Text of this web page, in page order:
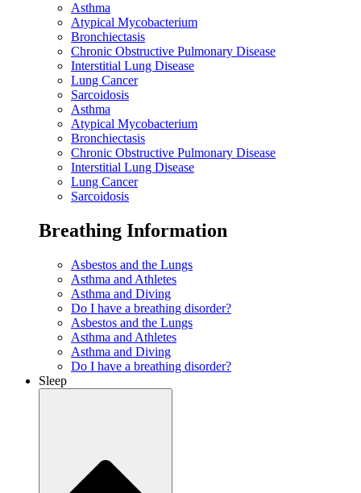
Asthma
Atypical Mycobacterium
Bronchiectasis
Chronic Obstructive Pulmonary Disease
Interstitial Lung Disease
Lung Cancer
Sarcoidosis
Asthma
Atypical Mycobacterium
Bronchiectasis
Chronic Obstructive Pulmonary Disease
Interstitial Lung Disease
Lung Cancer
Sarcoidosis
Breathing Information
Asbestos and the Lungs
Asthma and Athletes
Asthma and Diving
Do I have a breathing disorder?
Asbestos and the Lungs
Asthma and Athletes
Asthma and Diving
Do I have a breathing disorder?
Sleep